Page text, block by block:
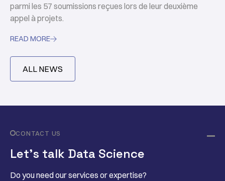
parmi les 57 soumissions reçues lors de leur deuxième
appel à projets.
READ MORE
ALL NEWS
CONTACT US
Let’s talk Data Science
Do you need our services or expertise?